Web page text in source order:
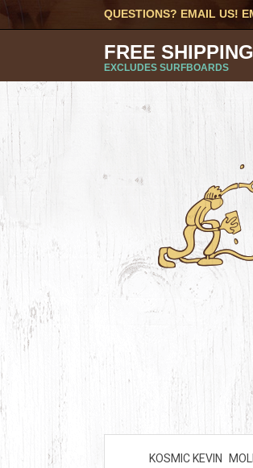
QUESTIONS? EMAIL US!
FREE
EXCLUDES SURFBOARDS
KOSMIC KEVIN